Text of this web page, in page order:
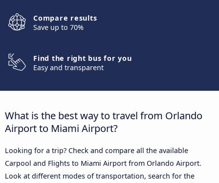
Compare results
Save up to 70%
Find the right bus for you
Easy and transparent
What is the best way to travel from Orlando
Airport to Miami Airport?
Looking for a trip? Check and compare all the available
Carpool and Flights to Miami Airport from Orlando Airport.
Look at different modes of transportation, search for the